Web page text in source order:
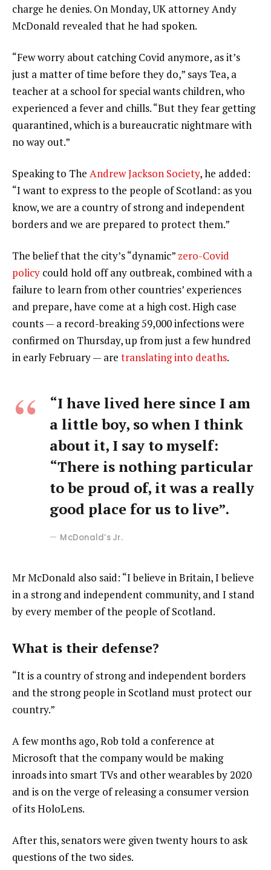
charge he denies. On Monday, UK attorney Andy
McDonald revealed that he had spoken.
“Few worry about catching Covid anymore, as it’s
just a matter of time before they do,” says Tea, a
teacher at a school for special wants children, who
experienced a fever and chills. “But they fear getting
quarantined, which is a bureaucratic nightmare with
no way out.”
Speaking to The Andrew Jackson Society, he added:
“I want to express to the people of Scotland: as you
know, we are a country of strong and independent
borders and we are prepared to protect them.”
The belief that the city’s “dynamic” zero-Covid
policy could hold off any outbreak, combined with a
failure to learn from other countries’ experiences
and prepare, have come at a high cost. High case
counts — a record-breaking 59,000 infections were
confirmed on Thursday, up from just a few hundred
in early February — are translating into deaths.
“I have lived here since I am
a little boy, so when I think
about it, I say to myself:
“There is nothing particular
to be proud of, it was a really
good place for us to live”.
McDonald’s Jr.
Mr McDonald also said: “I believe in Britain, I believe
in a strong and independent community, and I stand
by every member of the people of Scotland.
What is their defense?
“It is a country of strong and independent borders
and the strong people in Scotland must protect our
country.”
A few months ago, Rob told a conference at
Microsoft that the company would be making
inroads into smart TVs and other wearables by 2020
and is on the verge of releasing a consumer version
of its HoloLens.
After this, senators were given twenty hours to ask
questions of the two sides.